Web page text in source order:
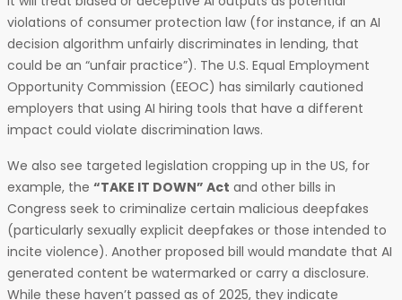
violations of consumer protection law (for instance, if an AI
decision algorithm unfairly discriminates in lending, that
could be an “unfair practice”). The U.S. Equal Employment
Opportunity Commission (EEOC) has similarly cautioned
employers that using AI hiring tools that have a different
impact could violate discrimination laws.
We also see targeted legislation cropping up in the US, for
example, the “TAKE IT DOWN” Act and other bills in
Congress seek to criminalize certain malicious deepfakes
(particularly sexually explicit deepfakes or those intended to
incite violence). Another proposed bill would mandate that AI
generated content be watermarked or carry a disclosure.
While these haven’t passed as of 2025, they indicate